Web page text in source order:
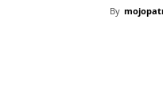
By